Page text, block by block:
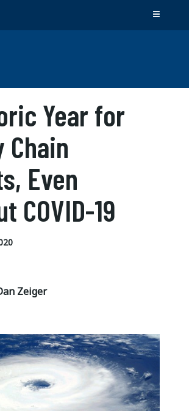
Year for
Chain
Even
COVID-19
Zeiger